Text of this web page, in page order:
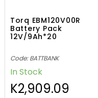
Torq EBM120V00R
Battery Pack
12V/9Ah*20
Code: BATTBANK
In Stock
K2,909.09